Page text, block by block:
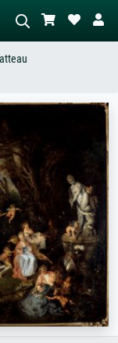
the scene – e.g. green
with lots of red, dark
nude next to a
tree.